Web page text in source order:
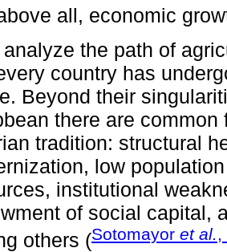
all, economic
analyze the path of
country has
Beyond their
there are
tradition: structural
low
institutional
of social capital,
others (Sotomayor et al.